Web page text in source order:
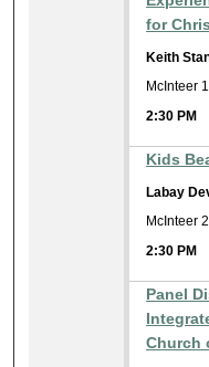
for
Keith
McInteer
2:30 PM
Kids
Labay
McInteer
2:30 PM
Panel
Church